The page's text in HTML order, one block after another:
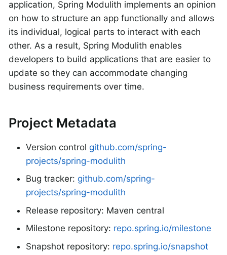
application, Spring Modulith implements an opinion
on how to structure an app functionally and allows
its individual, logical parts to interact with each
other. As a result, Spring Modulith enables
developers to build applications that are easier to
update so they can accommodate changing
business requirements over time.
Project Metadata
Version control github.com/spring-
projects/spring-modulith
Bug tracker: github.com/spring-
projects/spring-modulith
Release repository: Maven central
Milestone repository: repo.spring.io/milestone
Snapshot repository: repo.spring.io/snapshot